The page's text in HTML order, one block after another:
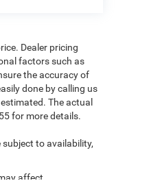
Dealer pricing
factors such as
the accuracy of
done by calling us
The actual
for more details.
to availability,
affect